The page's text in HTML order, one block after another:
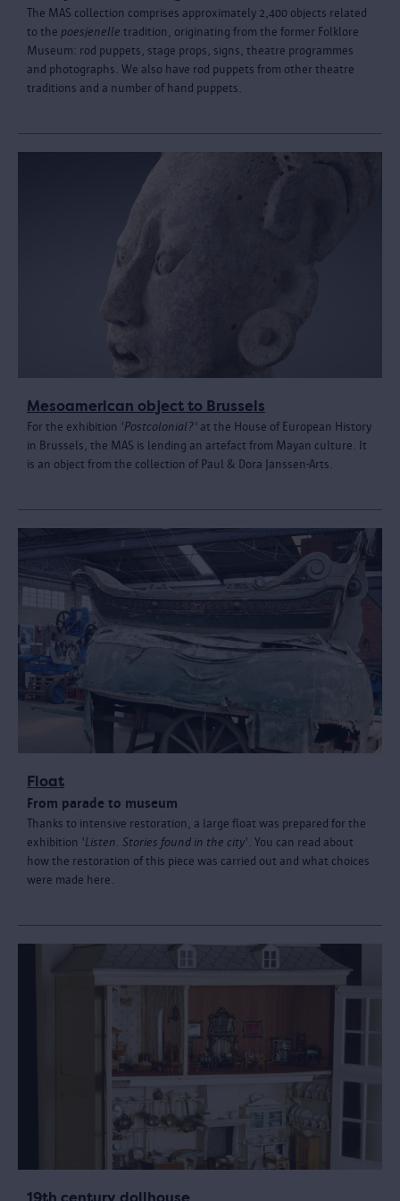
The MAS collection comprises approximately 2,400 objects related
to the poesjenelle tradition, originating from the former Folklore
Museum: rod puppets, stage props, signs, theatre programmes
and photographs. We also have rod puppets from other theatre
traditions and a number of hand puppets.
Mesoamerican object to Brussels
For the exhibition 'Postcolonial?' at the House of European History
in Brussels, the MAS is lending an artefact from Mayan culture. It
is an object from the collection of Paul & Dora Janssen-Arts.
Float
From parade to museum
Thanks to intensive restoration, a large float was prepared for the
exhibition 'Listen. Stories found in the city'. You can read about
how the restoration of this piece was carried out and what choices
were made here.